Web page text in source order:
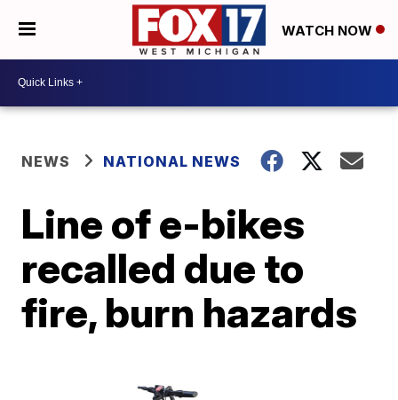
WATCH NOW
NEWS NATIONAL NEWS
Line of e-bikes
recalled due to
fire, burn hazards